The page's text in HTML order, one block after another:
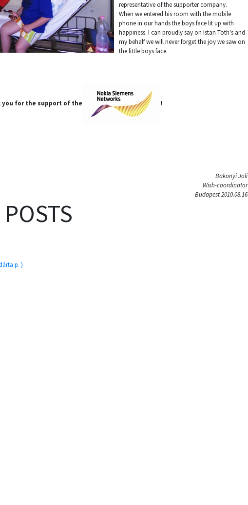
representative of the supporter company.
When we entered his room with the mobile
phone in our hands the boys face lit up with
happiness. I can proudly say on Istan Toth's and
my behalf we will never forget the joy we saw on
the little boys face.
you for the support of the !
Bakonyi Joli
Wish-coordinator
Budapest 2010.08.16
p. )